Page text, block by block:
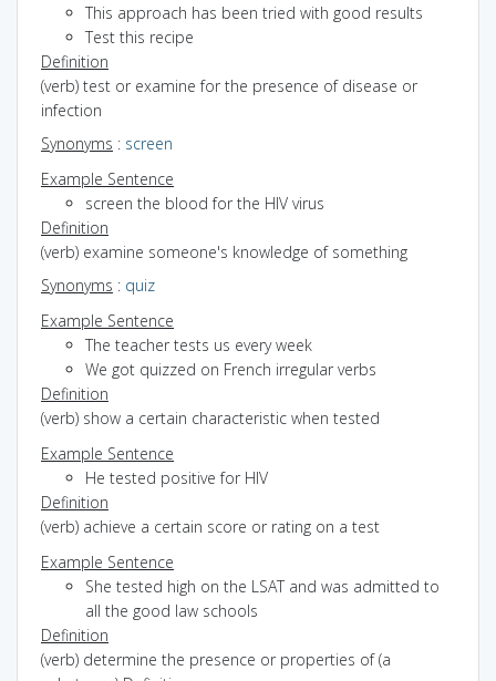
This approach has been tried with good results
Test this recipe
Definition
(verb) test or examine for the presence of disease or
infection
Synonyms : screen
Example Sentence
screen the blood for the HIV virus
Definition
(verb) examine someone's knowledge of something
Synonyms : quiz
Example Sentence
The teacher tests us every week
We got quizzed on French irregular verbs
Definition
(verb) show a certain characteristic when tested
Example Sentence
He tested positive for HIV
Definition
(verb) achieve a certain score or rating on a test
Example Sentence
She tested high on the LSAT and was admitted to
all the good law schools
Definition
(verb) determine the presence or properties of (a